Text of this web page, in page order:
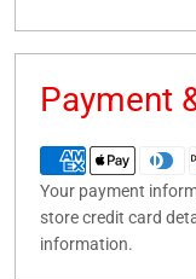
Payment
Your payment
store credit card
information.